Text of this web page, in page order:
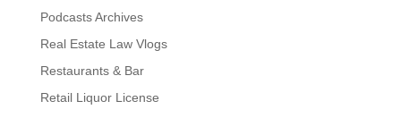
Podcasts Archives
Real Estate Law Vlogs
Restaurants & Bar
Retail Liquor License